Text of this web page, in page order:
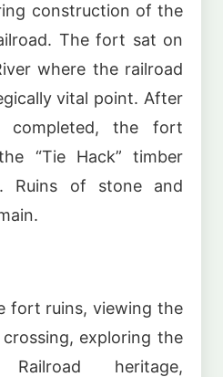
construction of the
The fort sat on
where the railroad
vital point. After
completed, the fort
“Tie Hack” timber
Ruins of stone and
fort ruins, viewing the
exploring the
heritage,